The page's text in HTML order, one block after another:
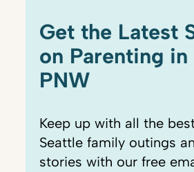
Get the Latest
on Parenting in
PNW
Keep up with all the
Seattle family outings
stories with our free